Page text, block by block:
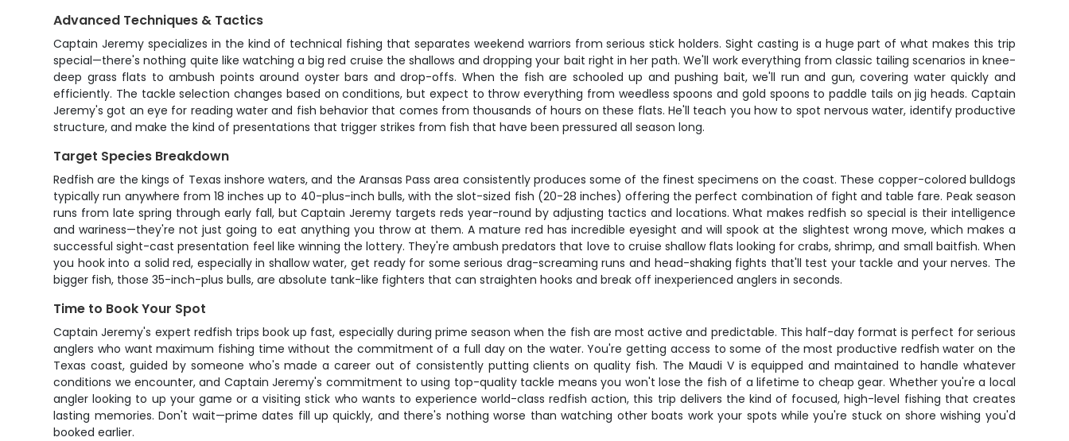
Advanced Techniques & Tactics
Captain Jeremy specializes in the kind of technical fishing that separates weekend warriors from serious stick holders. Sight casting is a huge part of what makes this trip
special—there's nothing quite like watching a big red cruise the shallows and dropping your bait right in her path. We'll work everything from classic tailing scenarios in knee-
deep grass flats to ambush points around oyster bars and drop-offs. When the fish are schooled up and pushing bait, we'll run and gun, covering water quickly and
efficiently. The tackle selection changes based on conditions, but expect to throw everything from weedless spoons and gold spoons to paddle tails on jig heads. Captain
Jeremy's got an eye for reading water and fish behavior that comes from thousands of hours on these flats. He'll teach you how to spot nervous water, identify productive
structure, and make the kind of presentations that trigger strikes from fish that have been pressured all season long.
Target Species Breakdown
Redfish are the kings of Texas inshore waters, and the Aransas Pass area consistently produces some of the finest specimens on the coast. These copper-colored bulldogs
typically run anywhere from 18 inches up to 40-plus-inch bulls, with the slot-sized fish (20-28 inches) offering the perfect combination of fight and table fare. Peak season
runs from late spring through early fall, but Captain Jeremy targets reds year-round by adjusting tactics and locations. What makes redfish so special is their intelligence
and wariness—they're not just going to eat anything you throw at them. A mature red has incredible eyesight and will spook at the slightest wrong move, which makes a
successful sight-cast presentation feel like winning the lottery. They're ambush predators that love to cruise shallow flats looking for crabs, shrimp, and small baitfish. When
you hook into a solid red, especially in shallow water, get ready for some serious drag-screaming runs and head-shaking fights that'll test your tackle and your nerves. The
bigger fish, those 35-inch-plus bulls, are absolute tank-like fighters that can straighten hooks and break off inexperienced anglers in seconds.
Time to Book Your Spot
Captain Jeremy's expert redfish trips book up fast, especially during prime season when the fish are most active and predictable. This half-day format is perfect for serious
anglers who want maximum fishing time without the commitment of a full day on the water. You're getting access to some of the most productive redfish water on the
Texas coast, guided by someone who's made a career out of consistently putting clients on quality fish. The Maudi V is equipped and maintained to handle whatever
conditions we encounter, and Captain Jeremy's commitment to using top-quality tackle means you won't lose the fish of a lifetime to cheap gear. Whether you're a local
angler looking to up your game or a visiting stick who wants to experience world-class redfish action, this trip delivers the kind of focused, high-level fishing that creates
lasting memories. Don't wait—prime dates fill up quickly, and there's nothing worse than watching other boats work your spots while you're stuck on shore wishing you'd
booked earlier.